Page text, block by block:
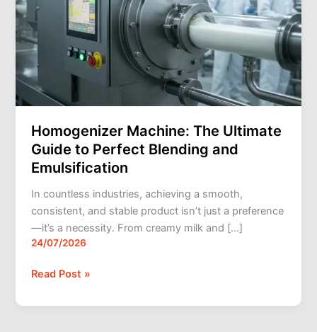
Homogenizer Machine: The Ultimate
Guide to Perfect Blending and
Emulsification
In countless industries, achieving a smooth,
consistent, and stable product isn’t just a preference
—it’s a necessity. From creamy milk and […]
24/07/2026
Emulsification
Read Post »